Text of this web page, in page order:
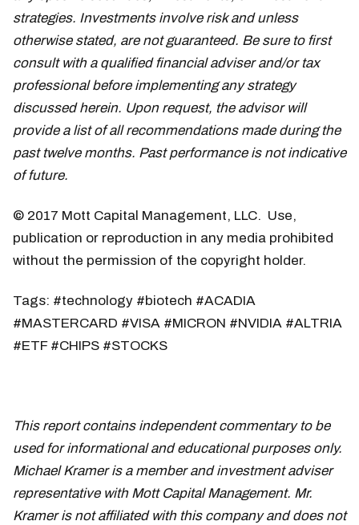
strategies. Investments involve risk and unless
otherwise stated, are not guaranteed. Be sure to first
consult with a qualified financial adviser and/or tax
professional before implementing any strategy
discussed herein. Upon request, the advisor will
provide a list of all recommendations made during the
past twelve months. Past performance is not indicative
of future.
© 2017 Mott Capital Management, LLC. Use,
publication or reproduction in any media prohibited
without the permission of the copyright holder.
Tags: #technology #biotech #ACADIA
#MASTERCARD #VISA #MICRON #NVIDIA #ALTRIA
#ETF #CHIPS #STOCKS
This report contains independent commentary to be
used for informational and educational purposes only.
Michael Kramer is a member and investment adviser
representative with Mott Capital Management. Mr.
Kramer is not affiliated with this company and does not